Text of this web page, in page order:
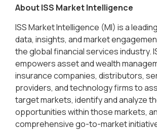
About ISS Market Intelligence
ISS Market Intelligence (MI) is a
data, insights, and market
the global financial services industry.
empowers asset and wealth
insurance companies, distributors,
providers, and technology firms to
target markets, identify and analyze
opportunities within those markets,
comprehensive go-to-market